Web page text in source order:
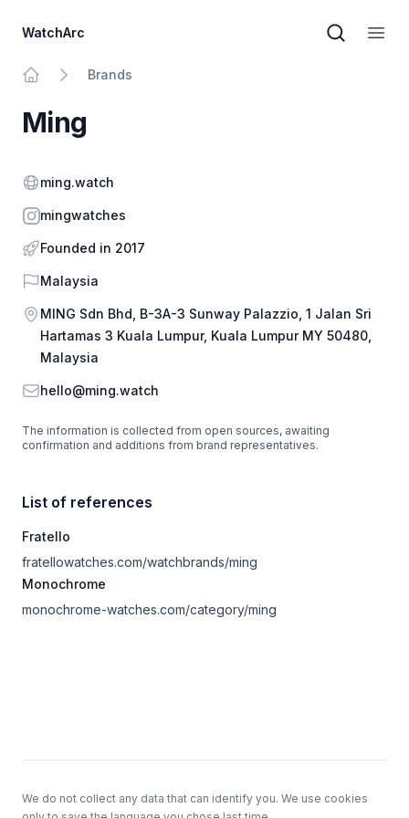
WatchArc
Brand
Brands
Ming
Website
ming.watch
Instagram
mingwatches
Founded in 2017
Country
Malaysia
Address
MING Sdn Bhd, B-3A-3 Sunway Palazzio, 1 Jalan Sri
Hartamas 3 Kuala Lumpur, Kuala Lumpur MY 50480,
Malaysia
Emailhello@ming.watch
The information is collected from open sources, awaiting
confirmation and additions from brand representatives.
List of references
Fratello
fratellowatches.com/watchbrands/ming
Monochrome
monochrome-watches.com/category/ming
We do not collect any data that can identify you. We use cookies